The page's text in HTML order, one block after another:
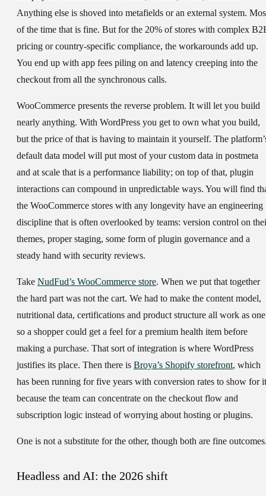
Anything else is shoved into metafields or an external system.
of the time that is fine. But for the 20% of stores with complex
pricing or country-specific compliance, the workarounds add up.
You end up with app fees piling on and latency creeping into the
checkout from all the synchronous calls.
WooCommerce presents the reverse problem. It will let you build
nearly anything. With WordPress you get to own what you build,
but the price of that is having to maintain it yourself. The
default data model will put most of your custom data in postmeta
and at scale that is a performance liability; on top of that, plugin
interactions can compound in unpredictable ways. You will find
the WooCommerce stores with any longevity have an engineering
discipline that is often overlooked by teams: version control on
themes, proper staging, some form of plugin governance and a
steady hand with security reviews.
Take NudFud’s WooCommerce store. When we put that together
the hard part was not the cart. We had to make the content model,
nutritional data, certifications and product structure all work as one
so a shopper could get a feel for a premium health item before
making a purchase. That sort of integration is where WordPress
justifies its place. Then there is Broya’s Shopify storefront, which
has been running for five years with conversion rates to show for it
because the team can concentrate on the checkout flow and
subscription logic instead of worrying about hosting or plugins.
One is not a substitute for the other, though both are fine
Headless and AI: the 2026 shift